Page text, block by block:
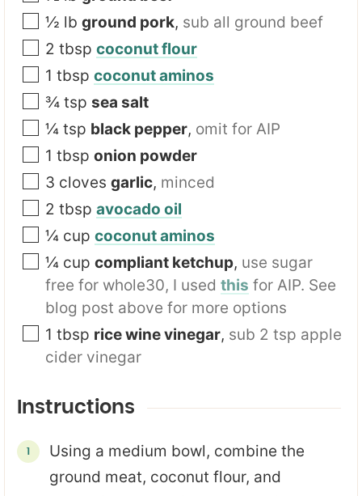
t
½ lb ground pork, sub all ground beef
2 tbsp coconut flour
1 tbsp coconut aminos
¾ tsp sea salt
¼ tsp black pepper, omit for AIP
1 tbsp onion powder
3 cloves garlic, minced
2 tbsp avocado oil
¼ cup coconut aminos
¼ cup compliant ketchup, use sugar
free for whole30, I used this for AIP. See
blog post above for more options
1 tbsp rice wine vinegar, sub 2 tsp apple
cider vinegar
Instructions
Using a medium bowl, combine the
ground meat, coconut flour, and